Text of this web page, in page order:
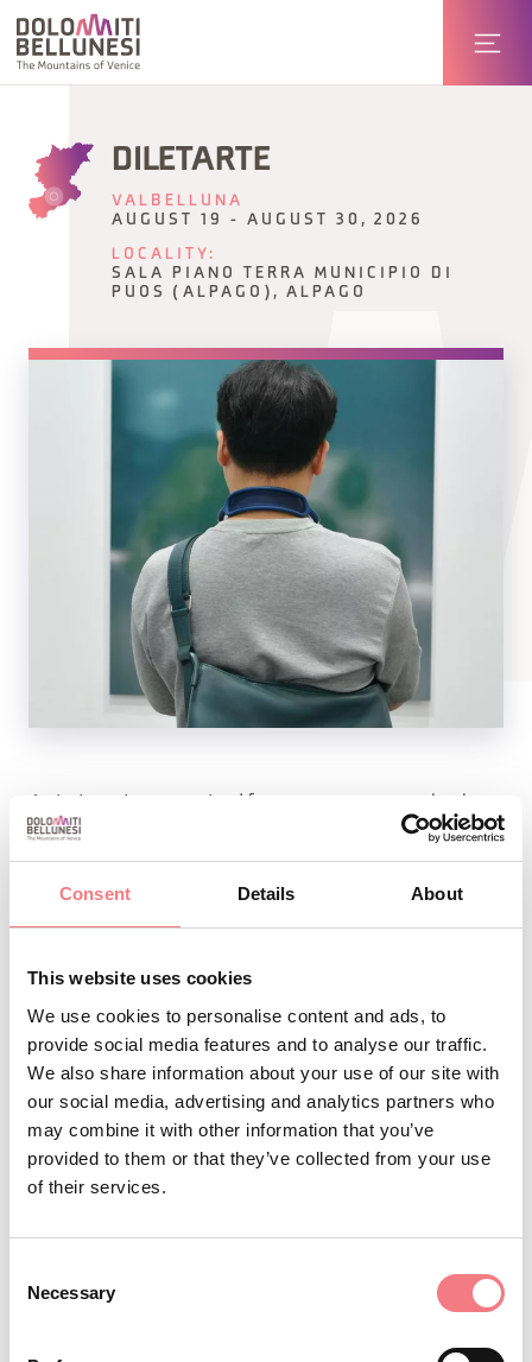
Consent Details About
This website uses cookies
We use cookies to personalise content and ads, to
provide social media features and to analyse our traffic.
We also share information about your use of our site with
our social media, advertising and analytics partners who
may combine it with other information that you’ve
provided to them or that they’ve collected from your use
of their services.
Selection
Necessary
DILETARTE
VALBELLUNA
AUGUST 19 - AUGUST 30, 2026
LOCALITY:
SALA PIANO TERRA MUNICIPIO DI
PUOS (ALPAGO), ALPAGO
Pro Loco of Puos during the Sagra period. August 19 at
INFO AND CONTACTS OF THE ORGANIZER
Diletarte
REQUEST INFORMATION